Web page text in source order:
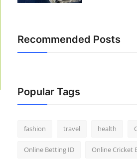
Recommended Posts
Popular Tags
fashion travel health
Online Betting ID Online Cricket